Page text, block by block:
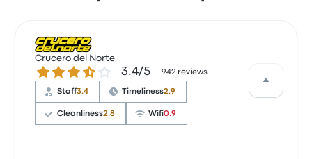
Crucero del Norte
3.4 out of 5 stars3.4/5 942 reviews
Staff3.4 Timeliness2.9
Cleanliness2.8 Wifi0.9